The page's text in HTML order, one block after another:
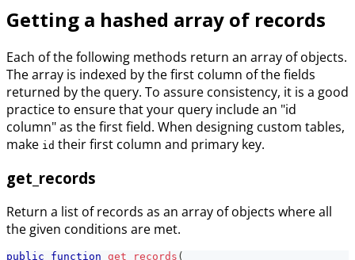
Getting a hashed array of records
Each of the following methods return an array of objects.
The array is indexed by the first column of the fields
returned by the query. To assure consistency, it is a good
practice to ensure that your query include an "id
column" as the first field. When designing custom tables,
make id their first column and primary key.
get_records
Return a list of records as an array of objects where all
the given conditions are met.
public function get_records (